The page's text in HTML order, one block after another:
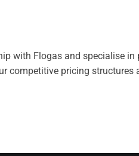
with Flogas and specialise
competitive pricing